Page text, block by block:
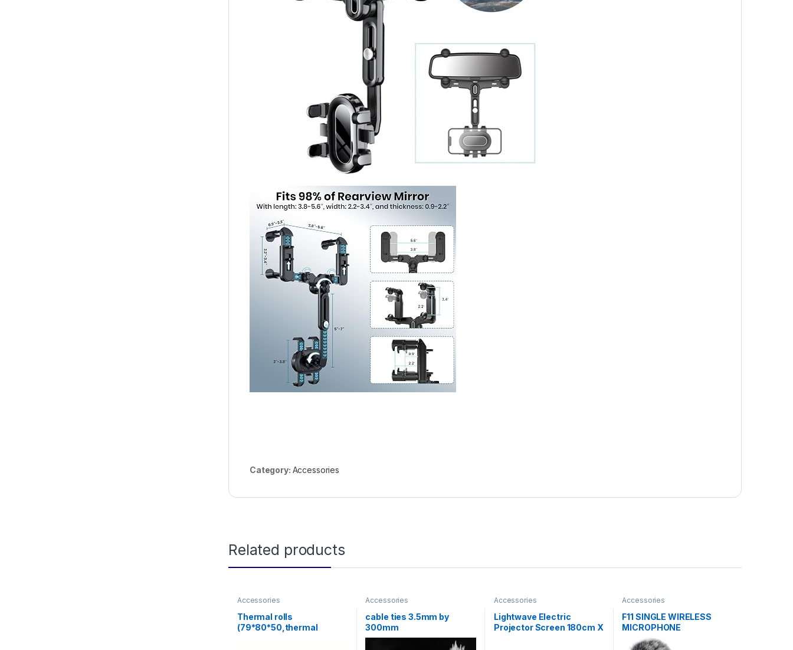
Category: Accessories
Related products
Accessories
Thermal rolls
(79*80*50,thermal
Accessories
cable ties 3.5mm by
300mm
Accessories
Lightwave Electric
Projector Screen 180cm X
Accessories
F11 SINGLE WIRELESS
MICROPHONE